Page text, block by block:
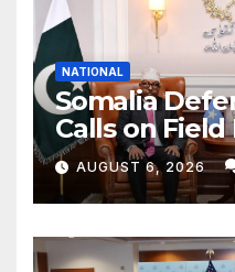
NATIONAL
Somalia
Calls on
Munir
AUGUST 6, 2026